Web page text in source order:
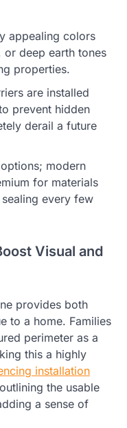
appealing colors
deep earth tones
properties.
are installed
prevent hidden
derail a future
modern
for materials
every few
Visual and
provides both
to a home. Families
perimeter as a
this a highly
installation
the usable
a sense of